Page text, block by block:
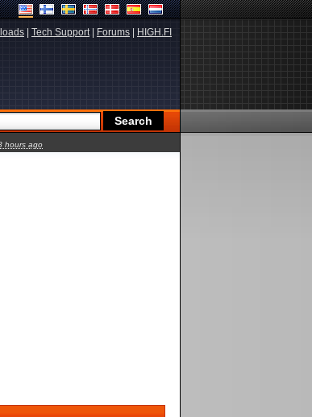
Tech Support| Forums HIGH.FI
hours ago